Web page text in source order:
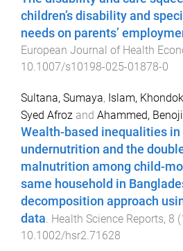
children’s disability and
needs on parents’
European Journal of Health
10.1007/s10198-025-01878-0
Sultana, Sumaya, Islam,
Syed Afroz and Ahammed,
Wealth-based inequalities in
undernutrition and the
malnutrition among child-
same household in
decomposition approach
data. Health Science Reports, 8 (
10.1002/hsr2.71628